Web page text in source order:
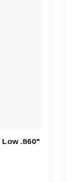
Low .860"